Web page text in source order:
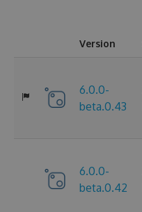
Version
6.0.0-
beta.0.43
6.0.0-
beta.0.42